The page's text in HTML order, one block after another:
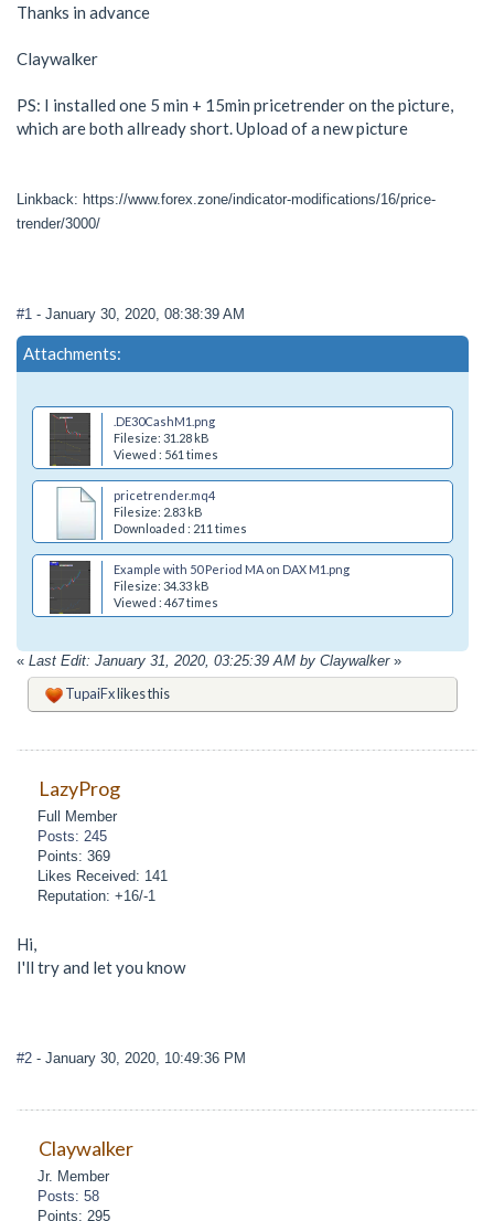
Thanks in advance
Claywalker
PS: I installed one 5 min + 15min pricetrender on the picture,
which are both allready short. Upload of a new picture
Linkback: https://www.forex.zone/indicator-modifications/16/price-
trender/3000/
#1 - January 30, 2020, 08:38:39 AM
Attachments:
.DE30CashM1.png
Filesize: 31.28 kB
Viewed : 561 times
pricetrender.mq4
Filesize: 2.83 kB
Downloaded : 211 times
Example with 50 Period MA on DAX M1.png
Filesize: 34.33 kB
Viewed : 467 times
« Last Edit: January 31, 2020, 03:25:39 AM by Claywalker»
TupaiFxlikes this
LazyProg
Full Member
Posts: 245
Points: 369
Likes Received: 141
Reputation: +16/-1
Hi,
I'll try and let you know
#2 - January 30, 2020, 10:49:36 PM
Claywalker
Jr. Member
Posts: 58
Points: 295